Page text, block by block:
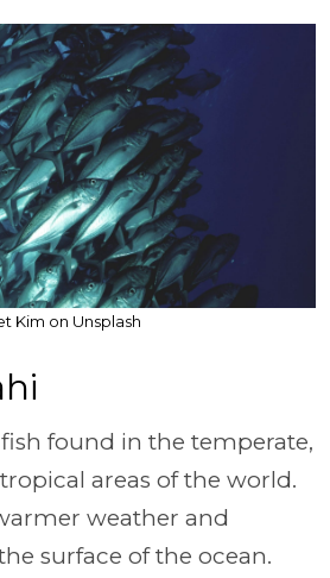
Kim on Unsplash
found in the temperate,
areas of the world.
weather and
surface of the ocean.